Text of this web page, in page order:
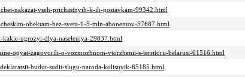
nakazat-vseh-prichastnyih-k-ih-postavkam-99342.html
obektam-bez-sveta-1-5-mln-abonentov-57687.html
ugrozyi-dlya-naseleniya-29837.html
opyat-zagovorili-o-vozmozhnom-vtorzhenii-s-territorii-belarusi-61516.html
budut-sudit-slugu-naroda-kolisnyik-65185.html